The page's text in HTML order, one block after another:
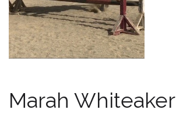
Marah Whiteaker